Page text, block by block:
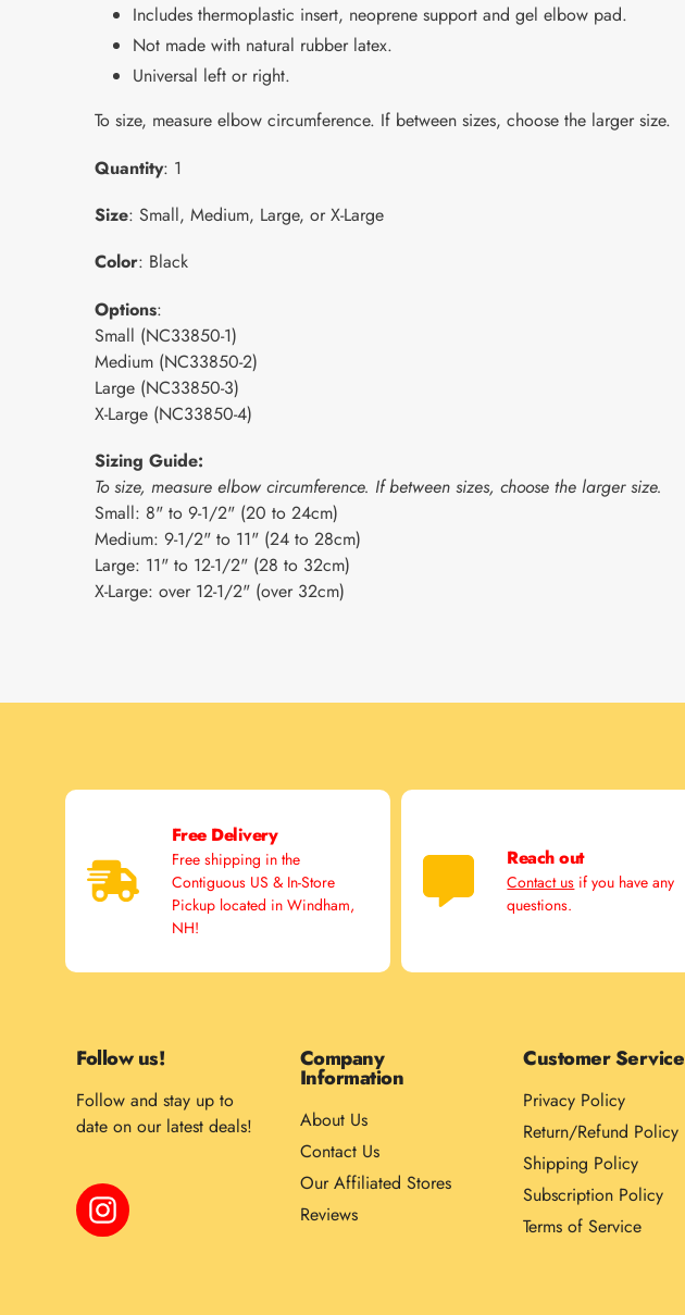
Includes thermoplastic insert, neoprene support and gel elbow pad.
Not made with natural rubber latex.
Universal left or right.
To size, measure elbow circumference. If between sizes, choose the larger size.
Quantity: 1
Size: Small, Medium, Large, or X-Large
Color: Black
Options:
Small (NC33850-1)
Medium (NC33850-2)
Large (NC33850-3)
X-Large (NC33850-4)
Sizing Guide:
To size, measure elbow circumference. If between sizes, choose the larger size.
Small: 8" to 9-1/2" (20 to 24cm)
Medium: 9-1/2" to 11" (24 to 28cm)
Large: 11" to 12-1/2" (28 to 32cm)
X-Large: over 12-1/2" (over 32cm)
Free Delivery
Free shipping in the
Contiguous US & In-Store
Pickup located in Windham,
NH!
Reach out
Contact us if you have any
questions.
Follow us!
Follow and stay up to
date on our latest deals!
Instagram
Company
Information
About Us
Contact Us
Our Affiliated Stores
Reviews
Customer Service
Privacy Policy
Return/Refund Policy
Shipping Policy
Subscription Policy
Terms of Service